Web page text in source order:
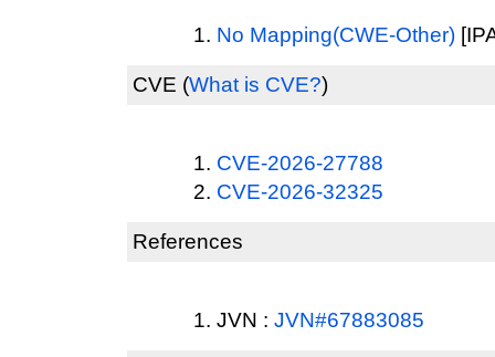
No Mapping(CWE-Other)
CVE (What is CVE?)
CVE-2026-27788
CVE-2026-32325
References
JVN : JVN#67883085